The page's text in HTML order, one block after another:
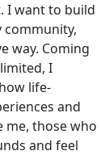
I want to build
way. Coming
I
life-
and
me, those who
and feel